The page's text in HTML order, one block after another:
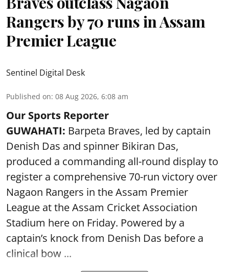
Rangers by 70 runs in Assam
Premier League
Sentinel Digital Desk
Published on: 08 Aug 2026, 6:08 am
Our Sports Reporter
GUWAHATI: Barpeta Braves, led by captain
Denish Das and spinner Bikiran Das,
produced a commanding all-round display to
register a comprehensive 70-run victory over
Nagaon Rangers in the Assam Premier
League at the Assam Cricket Association
Stadium here on Friday. Powered by a
captain’s knock from Denish Das before a
clinical bow ...